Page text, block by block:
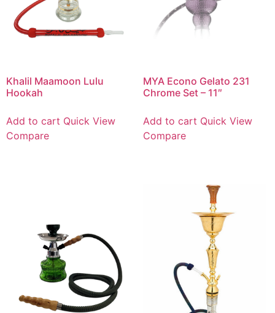
Khalil Maamoon Lulu
Hookah
Add to cart Quick View
Compare
MYA Econo Gelato 231
Chrome Set – 11″
Add to cart Quick View
Compare